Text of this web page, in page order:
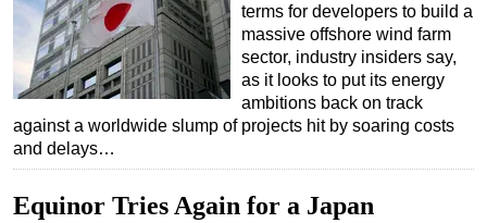
terms for developers to build a
massive offshore wind farm
sector, industry insiders say,
as it looks to put its energy
ambitions back on track
against a worldwide slump of projects hit by soaring costs
and delays…
Equinor Tries Again for a Japan